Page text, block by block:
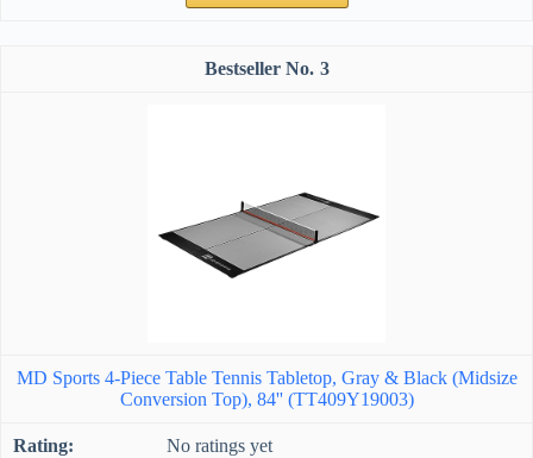
3
MD Sports 4-Piece Table Tennis Tabletop, Gray & Black (Midsize
Conversion Top), 84'' (TT409Y19003)
No ratings yet